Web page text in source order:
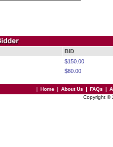
BID
$150.00
$80.00
| Home | About Us | FAQs |
Copyright ©